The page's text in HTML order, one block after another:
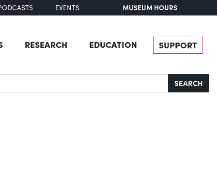
EVENTS MUSEUM HOURS
RESEARCH EDUCATION SUPPORT
SEARCH